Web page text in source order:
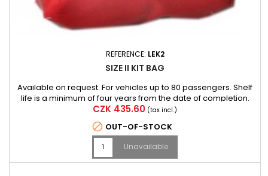
REFERENCE: LEK2
SIZE II KIT BAG
Available on request. For vehicles up to 80 passengers. Shelf
life is a minimum of four years from the date of completion.
Price
CZK 435.60 (tax incl.)
 OUT-OF-STOCK
Unavailable